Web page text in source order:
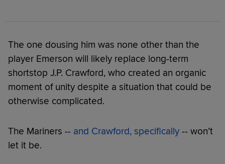
The one dousing him was none other than the
player Emerson will likely replace long-term
shortstop J.P. Crawford, who created an organic
moment of unity despite a situation that could be
otherwise complicated.
The Mariners -- and Crawford, specifically -- won’t
let it be.